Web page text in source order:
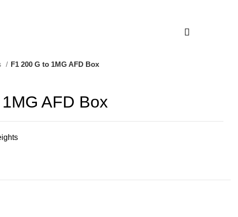
F1 200 G to 1MG AFD Box
AFD Box